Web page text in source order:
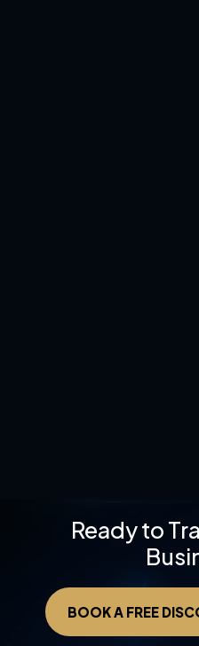
Ready to
BOOK A FREE